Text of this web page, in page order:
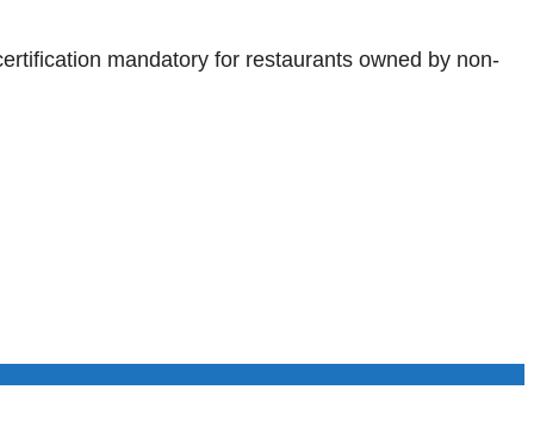
mandatory for restaurants owned by non-